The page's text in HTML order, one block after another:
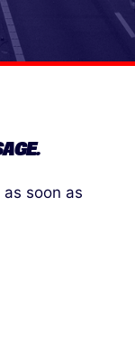
soon as